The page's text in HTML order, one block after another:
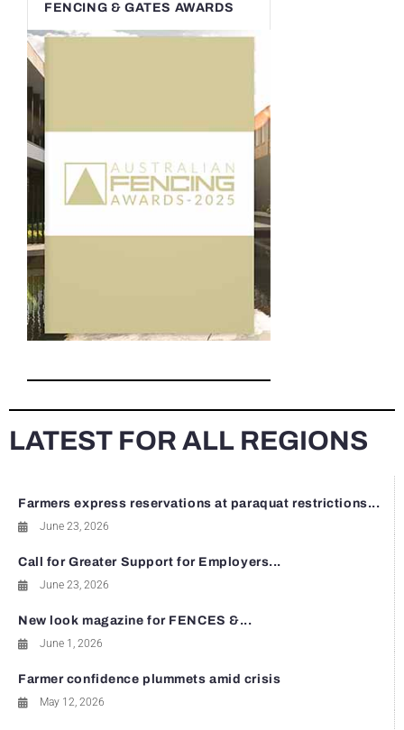
FENCING & GATES AWARDS
LATEST FOR ALL REGIONS
Farmers express reservations at paraquat restrictions...
June 23, 2026
Call for Greater Support for Employers...
June 23, 2026
New look magazine for FENCES &...
June 1, 2026
Farmer confidence plummets amid crisis
May 12, 2026